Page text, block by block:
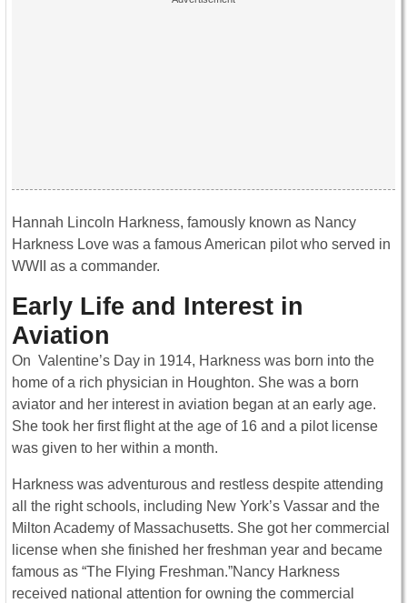
Hannah Lincoln Harkness, famously known as Nancy
Harkness Love was a famous American pilot who served in
WWII as a commander.
Early Life and Interest in
Aviation
On Valentine’s Day in 1914, Harkness was born into the
home of a rich physician in Houghton. She was a born
aviator and her interest in aviation began at an early age.
She took her first flight at the age of 16 and a pilot license
was given to her within a month.
Harkness was adventurous and restless despite attending
all the right schools, including New York’s Vassar and the
Milton Academy of Massachusetts. She got her commercial
license when she finished her freshman year and became
famous as “The Flying Freshman.”Nancy Harkness
received national attention for owning the commercial